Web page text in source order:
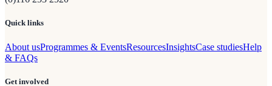
Quick links
About usProgrammes & EventsResourcesInsightsCase studiesHelp
& FAQs
Get involved